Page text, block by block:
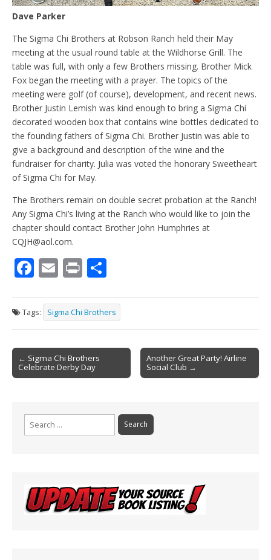
Dave Parker
The Sigma Chi Brothers at Robson Ranch held their May
meeting at the usual round table at the Wildhorse Grill. The
table was full, with only a few Brothers missing. Brother Mick
Fox began the meeting with a prayer. The topics of the
meeting were golf (of course), development, and recent news.
Brother Justin Lemish was kind enough to bring a Sigma Chi
decorated wooden box that contains wine bottles dedicated to
the founding fathers of Sigma Chi. Brother Justin was able to
give a background and description of the wine and the
fundraiser for charity. Julia was voted the honorary Sweetheart
of Sigma Chi for May.
The Brothers remain on double secret probation at the Ranch!
Any Sigma Chi’s living at the Ranch who would like to join the
chapter should contact Brother John Humphries at
CQJH@aol.com.
F
e
b
o
o
k
E
ai
l
Pr
t ar
e
Tags: Sigma Chi Brothers
Post
navigation
← Sigma Chi Brothers
Celebrate Derby Day
Another Great Party! Airline
Social Club →
Search
for: